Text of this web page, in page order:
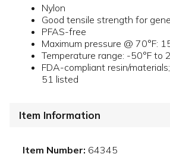
Nylon
Good tensile strength for
PFAS-free
Maximum pressure @ 70°F:
Temperature range: -50°F to
FDA-compliant resin/
51 listed
Item Information
Item Number: 64345